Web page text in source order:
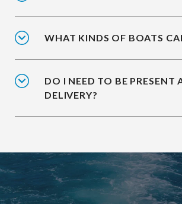
WHAT KINDS OF BOATS
DO I NEED TO BE PRESENT
DELIVERY?